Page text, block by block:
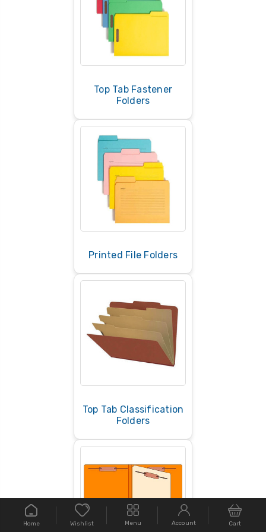
Top Tab Fastener
Folders
Printed File Folders
Top Tab Classification
Folders
Home Wishlist Menu Account Cart